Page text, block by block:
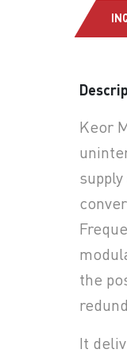
Keor
supply
the
It